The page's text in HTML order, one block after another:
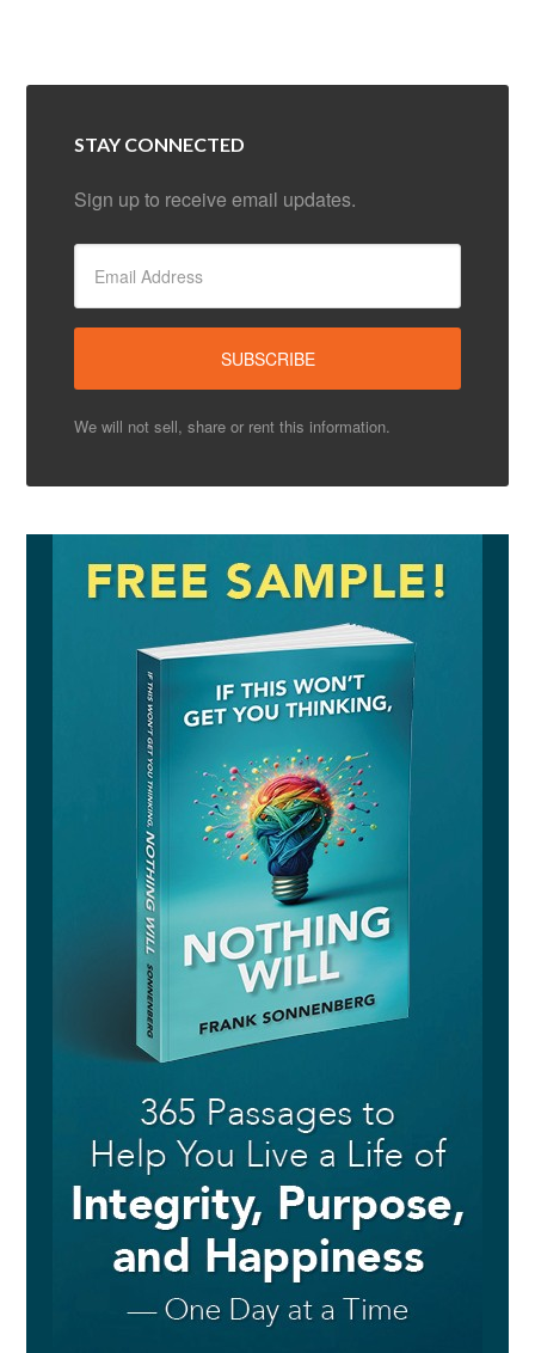
STAY CONNECTED
Sign up to receive email updates.
We will not sell, share or rent this information.